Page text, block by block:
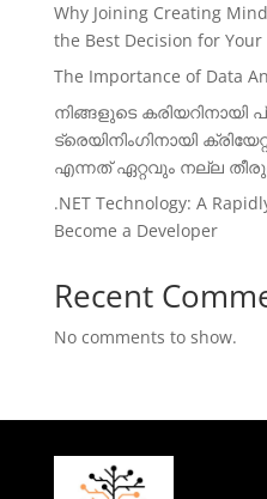
Why Joining Creating
the Best Decision for Your
The Importance of Data
നിങ്ങളുടെ കരിയറിനായി
ട്രെയിനിംഗിനായി
എന്നത് ഏറ്റവും നല്ല
.NET Technology: A
Become a Developer
Recent
No comments to show.